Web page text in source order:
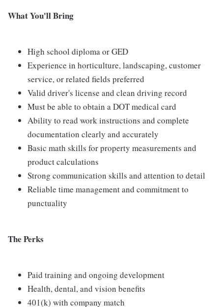
What You'll Bring
High school diploma or GED
Experience in horticulture, landscaping, customer
service, or related fields preferred
Valid driver's license and clean driving record
Must be able to obtain a DOT medical card
Ability to read work instructions and complete
documentation clearly and accurately
Basic math skills for property measurements and
product calculations
Strong communication skills and attention to detail
Reliable time management and commitment to
punctuality
The Perks
Paid training and ongoing development
Health, dental, and vision benefits
401(k) with company match